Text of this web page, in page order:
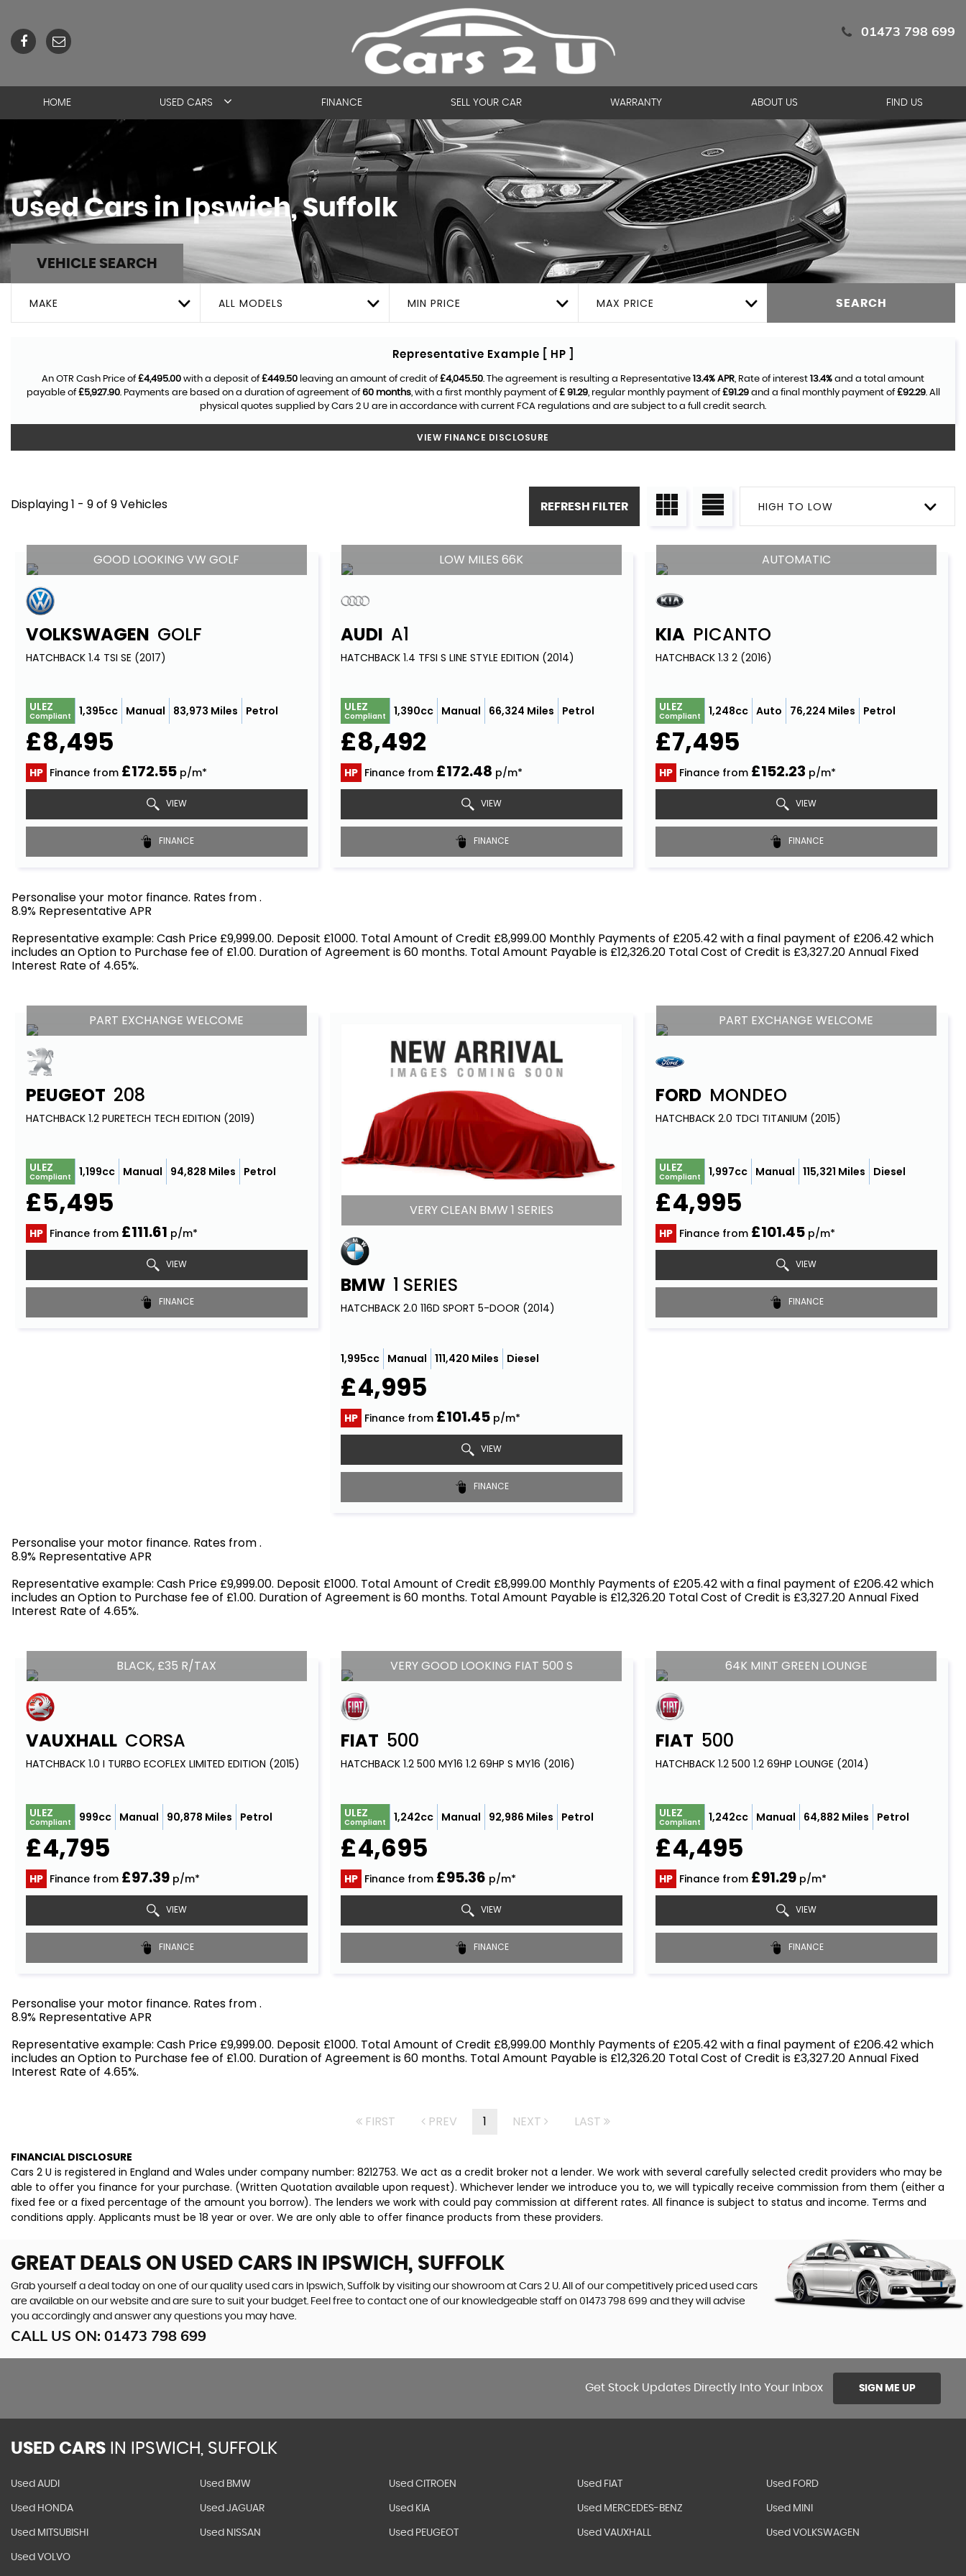
01473 798 699
HOME USED CARS FINANCE SELL YOUR CAR WARRANTY ABOUT US FIND US
Used Cars in Ipswich, Suffolk
VEHICLE SEARCH
MAKE ALL MODELS MIN PRICE MAX PRICE SEARCH
Representative Example [ HP ]
An OTR Cash Price of£4,495.00 with a deposit of£449.50 leaving an amount of credit of£4,045.50. The agreement is resulting a Representative 13.4% APR, Rate of interest 13.4% and a total amount
payable of£5,927.90. Payments are based on a duration of agreement of60 months, with a first monthly payment of£ 91.29, regular monthly payment of£91.29and a final monthly payment of£92.29. All
physical quotes supplied by Cars 2 U are in accordance with current FCA regulations and are subject to a full credit search.
VIEW FINANCE DISCLOSURE
Displaying 1 - 9 of 9 Vehicles HIGH TO LOW
REFRESH FILTER
GOOD LOOKING VW GOLF
VOLKSWAGEN GOLF
HATCHBACK 1.4 TSI SE (2017)
ULEZ
Compliant 1,395cc Manual 83,973 Miles Petrol
£8,495
HP Finance from £172.55 p/m*
VIEW
FINANCE
LOW MILES 66K
AUDI A1
HATCHBACK 1.4 TFSI S LINE STYLE EDITION (2014)
ULEZ
Compliant 1,390cc Manual 66,324 Miles Petrol
£8,492
HP Finance from £172.48 p/m*
VIEW
FINANCE
AUTOMATIC
KIA PICANTO
HATCHBACK 1.3 2 (2016)
ULEZ
Compliant 1,248cc Auto 76,224 Miles Petrol
£7,495
HP Finance from £152.23 p/m*
VIEW
FINANCE
Personalise your motor finance. Rates from.
8.9% Representative APR
Representative example: Cash Price £9,999.00. Deposit £1000. Total Amount of Credit £8,999.00 Monthly Payments of £205.42 with a final payment of £206.42 which
includes an Option to Purchase fee of £1.00. Duration of Agreement is 60 months. Total Amount Payable is £12,326.20 Total Cost of Credit is £3,327.20 Annual Fixed
Interest Rate of 4.65%.
PART EXCHANGE WELCOME
PEUGEOT 208
HATCHBACK 1.2 PURETECH TECH EDITION (2019)
ULEZ
Compliant 1,199cc Manual 94,828 Miles Petrol
£5,495
HP Finance from £111.61 p/m*
VIEW
FINANCE
VERY CLEAN BMW 1 SERIES
BMW 1 SERIES
HATCHBACK 2.0 116D SPORT 5-DOOR (2014)
1,995cc Manual 111,420 Miles Diesel
£4,995
HP Finance from £101.45p/m*
VIEW
FINANCE
PART EXCHANGE WELCOME
FORD MONDEO
HATCHBACK 2.0 TDCI TITANIUM (2015)
ULEZ
Compliant 1,997cc Manual 115,321 Miles Diesel
£4,995
HP Finance from £101.45p/m*
VIEW
FINANCE
Personalise your motor finance. Rates from.
8.9% Representative APR
Representative example: Cash Price £9,999.00. Deposit £1000. Total Amount of Credit £8,999.00 Monthly Payments of £205.42 with a final payment of £206.42 which
includes an Option to Purchase fee of £1.00. Duration of Agreement is 60 months. Total Amount Payable is £12,326.20 Total Cost of Credit is £3,327.20 Annual Fixed
Interest Rate of 4.65%.
BLACK, £35 R/TAX
VAUXHALL CORSA
HATCHBACK 1.0 I TURBO ECOFLEX LIMITED EDITION (2015)
ULEZ
Compliant 999cc Manual 90,878 Miles Petrol
£4,795
HP Finance from £97.39 p/m*
VIEW
FINANCE
VERY GOOD LOOKING FIAT 500 S
FIAT 500
HATCHBACK 1.2 500 MY16 1.2 69HP S MY16 (2016)
ULEZ
Compliant 1,242cc Manual 92,986 Miles Petrol
£4,695
HP Finance from £95.36 p/m*
VIEW
FINANCE
64K MINT GREEN LOUNGE
FIAT 500
HATCHBACK 1.2 500 1.2 69HP LOUNGE (2014)
ULEZ
Compliant 1,242cc Manual 64,882 Miles Petrol
£4,495
HP Finance from £91.29p/m*
VIEW
FINANCE
Personalise your motor finance. Rates from.
8.9% Representative APR
Representative example: Cash Price £9,999.00. Deposit £1000. Total Amount of Credit £8,999.00 Monthly Payments of £205.42 with a final payment of £206.42 which
includes an Option to Purchase fee of £1.00. Duration of Agreement is 60 months. Total Amount Payable is £12,326.20 Total Cost of Credit is £3,327.20 Annual Fixed
Interest Rate of 4.65%.
FIRST PREV 1 NEXT LAST
FINANCIAL DISCLOSURE
Cars 2 U is registered in England and Wales under company number: 8212753. We act as a credit broker not a lender. We work with several carefully selected credit providers who may be
able to offer you finance for your purchase. (Written Quotation available upon request). Whichever lender we introduce you to, we will typically receive commission from them (either a
fixed fee or a fixed percentage of the amount you borrow). The lenders we work with could pay commission at different rates. All finance is subject to status and income. Terms and
conditions apply. Applicants must be 18 year or over. We are only able to offer finance products from these providers.
GREAT DEALS ON USED CARS IN IPSWICH, SUFFOLK
Grab yourself a deal today on one of our quality used cars in Ipswich, Suffolk by visiting our showroom at Cars 2 U. All of our competitively priced used cars
are available on our website and are sure to suit your budget. Feel free to contact one of our knowledgeable staff on 01473 798 699 and they will advise
you accordingly and answer any questions you may have.
CALL US ON: 01473 798 699
Get Stock Updates Directly Into Your Inbox SIGN ME UP
USED CARS IN IPSWICH, SUFFOLK
Used AUDI Used BMW Used CITROEN Used FIAT Used FORD
Used HONDA Used JAGUAR Used KIA Used MERCEDES-BENZ Used MINI
Used MITSUBISHI Used NISSAN Used PEUGEOT Used VAUXHALL Used VOLKSWAGEN
Used VOLVO